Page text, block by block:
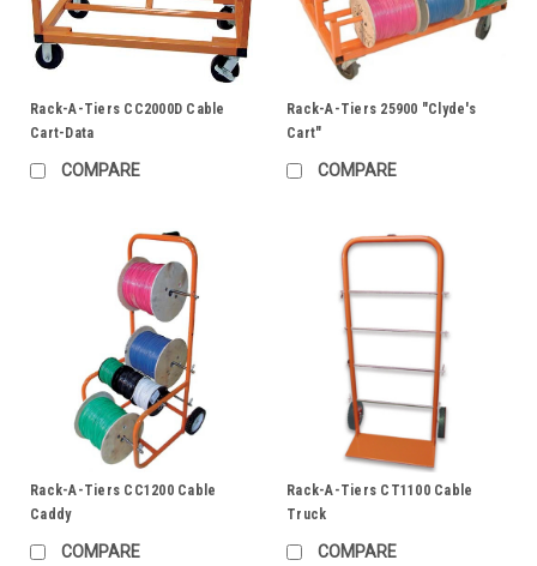
Rack-A-Tiers CC2000D Cable
Cart-Data
COMPARE
Rack-A-Tiers 25900 "Clyde's
Cart"
COMPARE
Rack-A-Tiers CC1200 Cable
Caddy
COMPARE
Rack-A-Tiers CT1100 Cable
Truck
COMPARE